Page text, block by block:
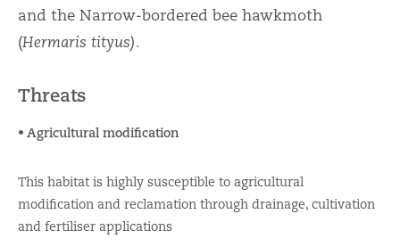
and the Narrow-bordered bee hawkmoth
(Hermaris tityus).
Threats
• Agricultural modification
This habitat is highly susceptible to agricultural
modification and reclamation through drainage, cultivation
and fertiliser applications